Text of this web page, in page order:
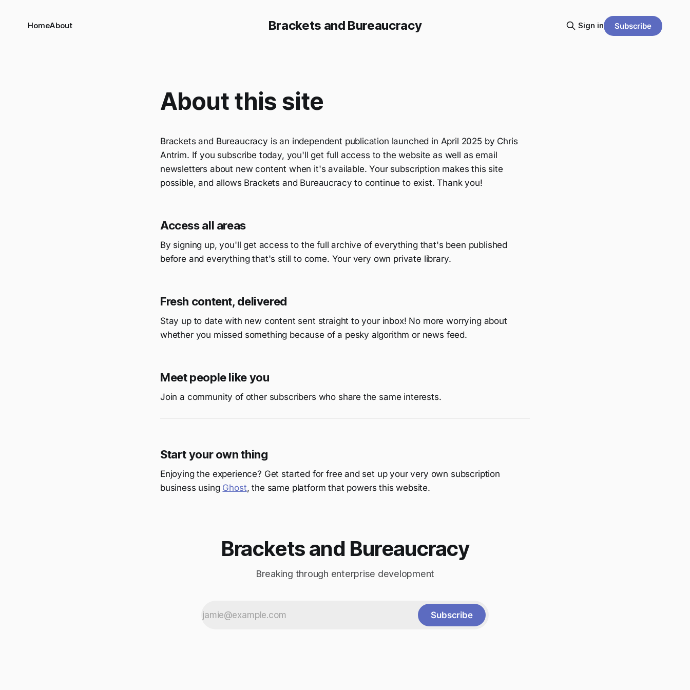
Brackets and Bureaucracy
HomeAbout Sign in Subscribe
About this site
Brackets and Bureaucracy is an independent publication launched in April 2025 by Chris
Antrim. If you subscribe today, you'll get full access to the website as well as email
newsletters about new content when it's available. Your subscription makes this site
possible, and allows Brackets and Bureaucracy to continue to exist. Thank you!
Access all areas
By signing up, you'll get access to the full archive of everything that's been published
before and everything that's still to come. Your very own private library.
Fresh content, delivered
Stay up to date with new content sent straight to your inbox! No more worrying about
whether you missed something because of a pesky algorithm or news feed.
Meet people like you
Join a community of other subscribers who share the same interests.
Start your own thing
Enjoying the experience? Get started for free and set up your very own subscription
business using Ghost, the same platform that powers this website.
Brackets and Bureaucracy
Breaking through enterprise development
Subscribe